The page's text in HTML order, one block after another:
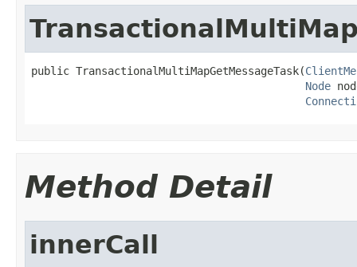
public TransactionalMultiMapGetMessageTask(
Node
Method Detail
innerCall